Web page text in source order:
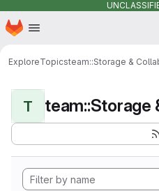
Skip to main content
Homepage
ExploreTopicsteam::Storage &
T team::Storage